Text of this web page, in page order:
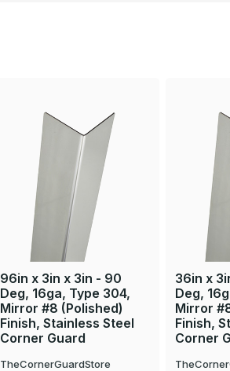
96in x 3in x 3in - 90
Deg, 16ga, Type 304,
Mirror #8 (Polished)
Finish, Stainless Steel
Corner Guard
TheCornerGuardStore
36in x
Deg,
Mirror
Finish,
Corner